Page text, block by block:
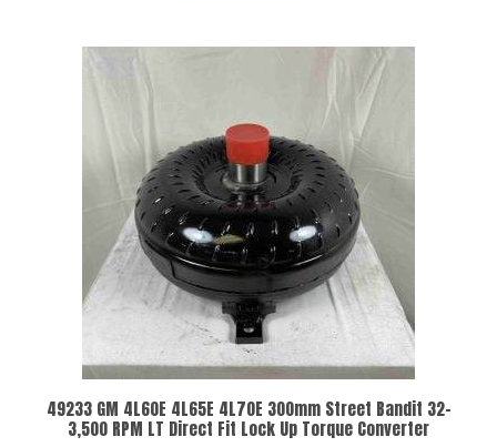
49233 GM 4L60E 4L65E 4L70E 300mm Street Bandit 32-
3,500 RPM LT Direct Fit Lock Up Torque Converter